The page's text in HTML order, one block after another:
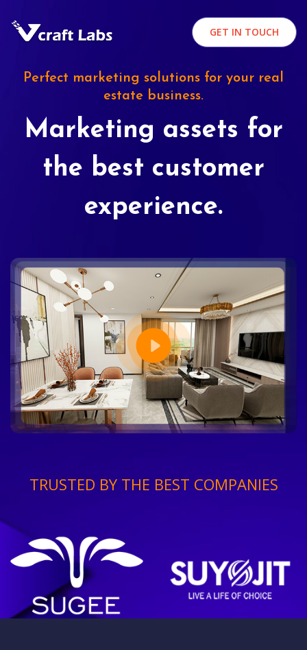
GET IN TOUCH
Perfect marketing solutions for your real
estate business.
Marketing assets for
the best customer
experience.
TRUSTED BY THE BEST COMPANIES